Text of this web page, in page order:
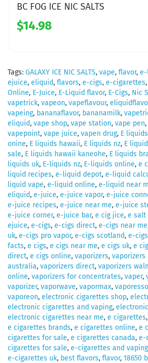
BC FOG ICE NIC SALTS
$14.98
Tags: GALAXY ICE NIC SALTS, vape, flavor, e-
ejuice, eliquid, flavors, e-cigs, e-cigarettes,
Online, E-Juice, E-Liquid flavor, E-Cigs, Nic
vapetrick, vapeon, vapeflavour,
vapeing, bananaflavor, bananamilk,
eliquid, vape shop, vape station, vape pen,
vapepoint, vape juice, vapen drug, E liquids
onine, E liquids hawaii, E liquids nz, E
sale, E liquids hawaii kaneohe, E liquids
liquids uk, E-liquids nz, E-liquids online, e
liquid recipes, e-liquid depot, e-liquid
liquid vape, e-liquid online, e-liquid near
eliquid, e-juice, e-juice vapor, e-juice
e-juice recipes, e-juice near me, e-juice
e-juice corner, e-juice bar, e cig jice, e salt
ejuice, e-cigs, e-cigs direct, e-cigs near me
uk, e-cigs pro vapor, e-cigs scotland, e-
facts, e cigs, e cigs near me, e cigs uk, e
direct, e cigs online, vaporizers, vaporizers
australia, vaporizers direct, vaporizers
online, vaporizers for concentrates, vaper,
vaporizer, vaporwave, vapormax, vaporesso
vaporeon, electronic cigarettes shop,
electronic cigarettes and vaping,
electronic cigarettes near me, e cigarettes,
e cigarettes brands, e cigarettes online, e
cigarettes for sale, e cigarettes canada, e-
cigarettes for sale, e-cigarettes and vaping
e-cigarettes uk, best flavors, flavor, 18650